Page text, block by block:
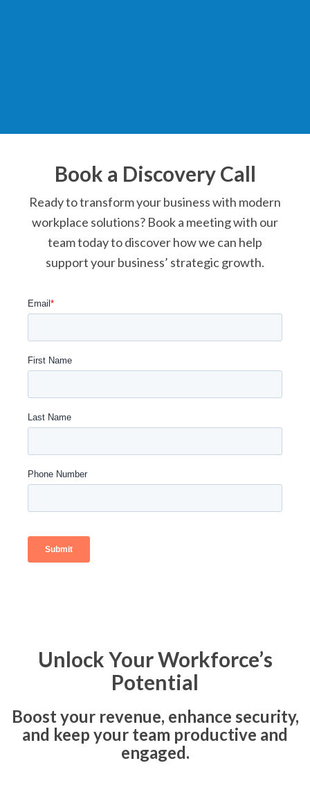
Book a Discovery Call
Ready to transform your business with modern
workplace solutions? Book a meeting with our
team today to discover how we can help
support your business’ strategic growth.
Unlock Your Workforce’s
Potential
Boost your revenue, enhance security,
and keep your team productive and
engaged.